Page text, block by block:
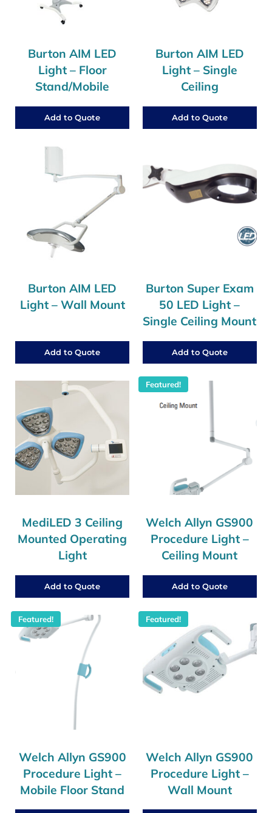
Burton AIM LED
Light – Floor
Stand/Mobile
Add to Quote
Burton AIM LED
Light – Single
Ceiling
Add to Quote
Burton AIM LED
Light – Wall Mount
Add to Quote
Burton Super Exam
50 LED Light –
Single Ceiling Mount
Add to Quote
MediLED 3 Ceiling
Mounted Operating
Light
Add to Quote
Welch Allyn GS900
Procedure Light –
Ceiling Mount
Featured!
Add to Quote
Welch Allyn GS900
Procedure Light –
Mobile Floor Stand
Featured!
Welch Allyn GS900
Procedure Light –
Wall Mount
Featured!